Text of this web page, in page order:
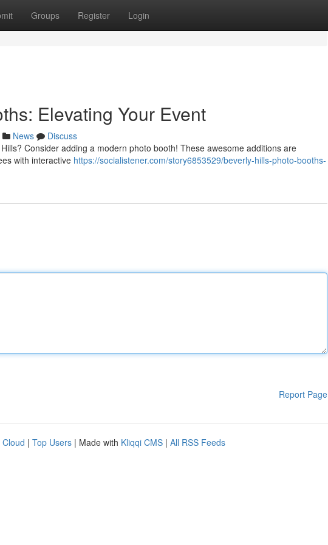
Groups Register Login
Elevating Your Event
News
Discuss
Consider adding a modern photo booth! These awesome additions are
with interactive https://socialistener.com/story6853529/beverly-hills-photo-booths-
Report Page
Cloud | Top Users | Made with Kliqqi CMS | All RSS Feeds